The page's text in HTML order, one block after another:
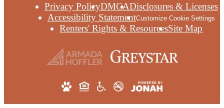
Privacy PolicyDMCADisclosures & Licenses
Accessibility StatementCustomize Cookie Settings
Renters' Rights & ResourcesSite Map